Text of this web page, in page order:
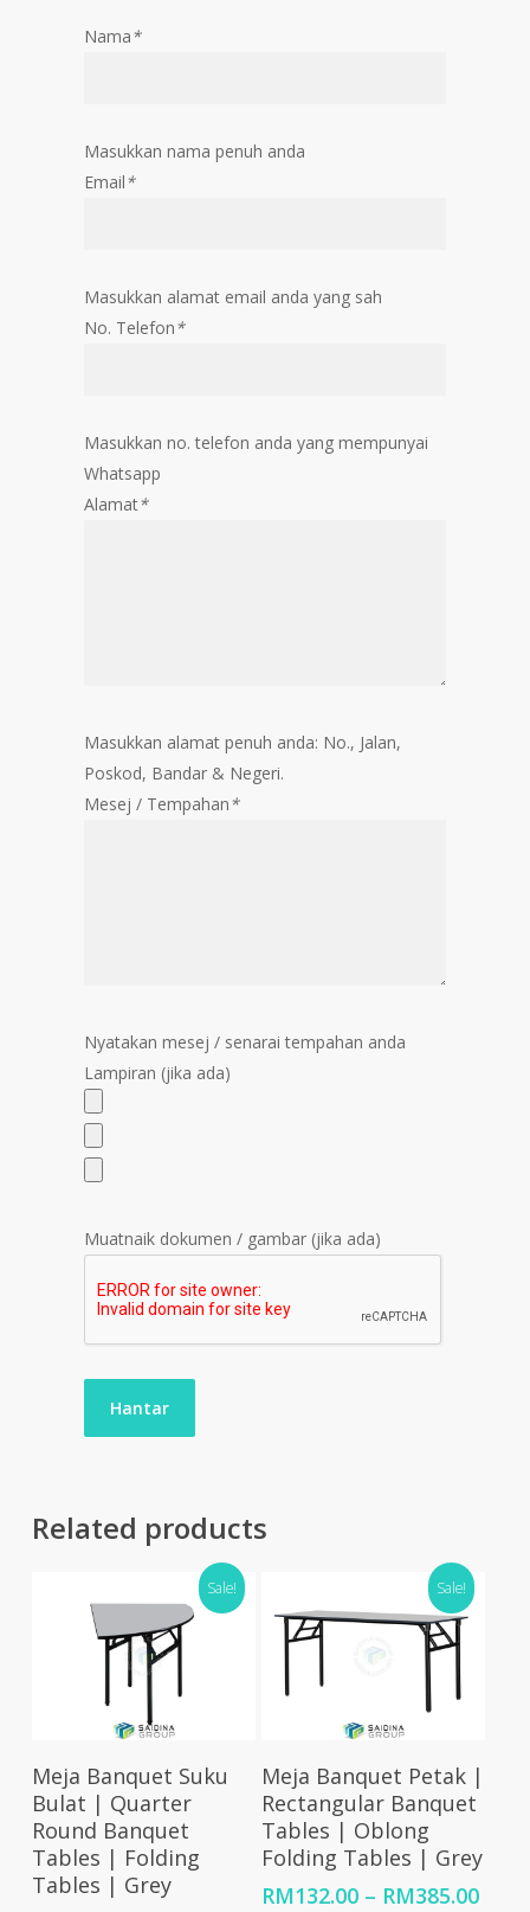
Nama*
Masukkan nama penuh anda
Email*
Masukkan alamat email anda yang sah
No. Telefon*
Masukkan no. telefon anda yang mempunyai
Whatsapp
Alamat*
Masukkan alamat penuh anda: No., Jalan,
Poskod, Bandar & Negeri.
Mesej / Tempahan*
Nyatakan mesej / senarai tempahan anda
Lampiran (jika ada)
Muatnaik dokumen / gambar (jika ada)
Related products
Sale!
Select Options
Meja Banquet Suku
Bulat | Quarter
Round Banquet
Tables | Folding
Tables | Grey
Sale!
Select Options
Meja Banquet Petak |
Rectangular Banquet
Tables | Oblong
Folding Tables | Grey
RM132.00 – RM385.00Price